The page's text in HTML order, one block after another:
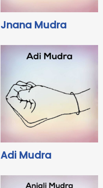
Jnana Mudra
Adi Mudra